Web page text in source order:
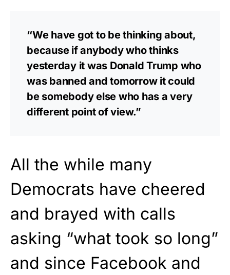
“We have got to be thinking about,
because if anybody who thinks
yesterday it was Donald Trump who
was banned and tomorrow it could
be somebody else who has a very
different point of view.”
All the while many
Democrats have cheered
and brayed with calls
asking “what took so long”
and since Facebook and